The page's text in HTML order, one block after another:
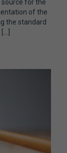
for the
of the
the standard